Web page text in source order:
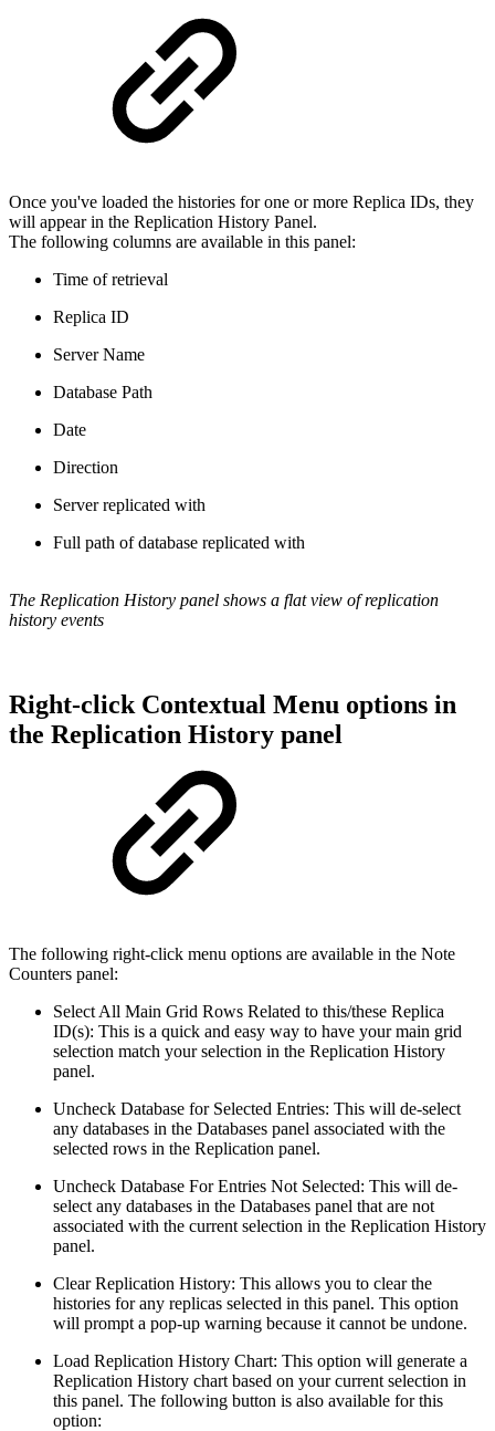
Once you've loaded the histories for one or more Replica IDs, they
will appear in the Replication History Panel.
The following columns are available in this panel:
Time of retrieval
Replica ID
Server Name
Database Path
Date
Direction
Server replicated with
Full path of database replicated with
The Replication History panel shows a flat view of replication
history events
Right-click Contextual Menu options in
the Replication History panel
The following right-click menu options are available in the Note
Counters panel:
Select All Main Grid Rows Related to this/these Replica
ID(s): This is a quick and easy way to have your main grid
selection match your selection in the Replication History
panel.
Uncheck Database for Selected Entries: This will de-select
any databases in the Databases panel associated with the
selected rows in the Replication panel.
Uncheck Database For Entries Not Selected: This will de-
select any databases in the Databases panel that are not
associated with the current selection in the Replication History
panel.
Clear Replication History: This allows you to clear the
histories for any replicas selected in this panel. This option
will prompt a pop-up warning because it cannot be undone.
Load Replication History Chart: This option will generate a
Replication History chart based on your current selection in
this panel. The following button is also available for this
option: